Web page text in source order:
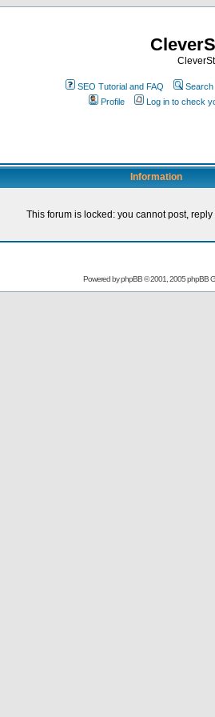
SEO Tutorial and FAQ Search
Profile
Log in to check
Information
This forum is locked: you cannot post,
Powered byphpBB© 2001, 2005 phpBB